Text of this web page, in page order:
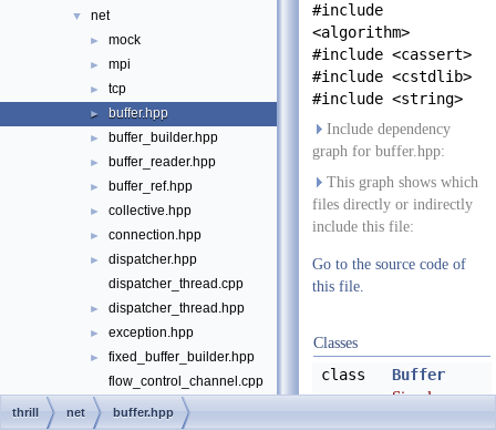
▼ net
► mock
► mpi
► tcp
► buffer.hpp
► buffer_builder.hpp
► buffer_reader.hpp
► buffer_ref.hpp
► collective.hpp
► connection.hpp
►
dispatcher.hpp
dispatcher_thread.cpp
► dispatcher_thread.hpp
► exception.hpp
►
fixed_buffer_builder.hpp
flow_control_channel.cpp
► flow_control_channel.hpp
#include
<algorithm>
#include <cassert>
#include <cstdlib>
#include <string>
Include dependency
graph for buffer.hpp:
This graph shows which
files directly or indirectly
include this file:
Go to the source code of
this file.
Classes
class Buffer
Simple
thrill net buffer.hpp